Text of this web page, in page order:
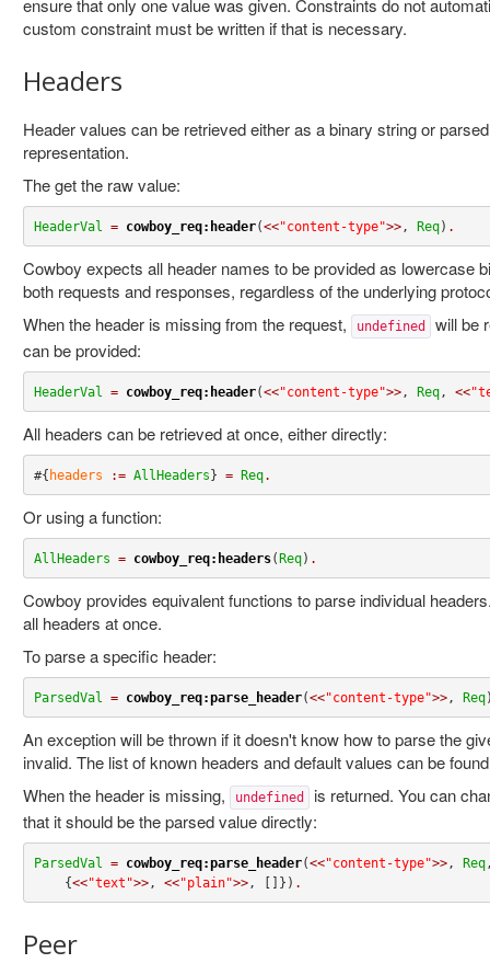
ensure that only one value was given. Constraints do not
custom constraint must be written if that is necessary.
Headers
Header values can be retrieved either as a binary string or
representation.
The get the raw value:
HeaderVal = cowboy_req:header(<<"content-type">>, Req) .
Cowboy expects all header names to be provided as lowercase
both requests and responses, regardless of the underlying
When the header is missing from the request,
undefined
will be
can be provided:
HeaderVal = cowboy_req:header(<<"content-type">>, Req, <<
All headers can be retrieved at once, either directly:
#{ headers := AllHeaders} = Req.
Or using a function:
AllHeaders = cowboy_req:headers(Req) .
Cowboy provides equivalent functions to parse individual
all headers at once.
To parse a specific header:
ParsedVal = cowboy_req:parse_header(<<"content-type">>, Req
An exception will be thrown if it doesn't know how to parse the
invalid. The list of known headers and default values can be
When the header is missing,
undefined
is returned. You can
that it should be the parsed value directly:
ParsedVal = cowboy_req:parse_header(<<"content-type">>, Req
    {
<<"text">>, <<"plain">>, []}) .
Peer